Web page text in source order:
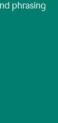
phrasing